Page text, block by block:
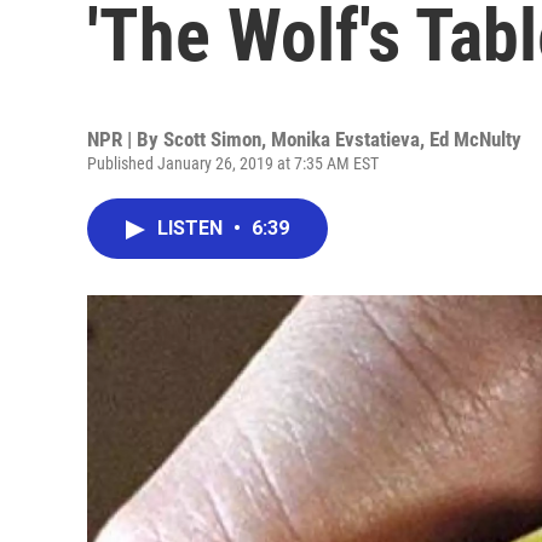
'The Wolf's
NPR | By Scott Simon, Monika Evstatieva, Ed McNulty
Published January 26, 2019 at 7:35 AM EST
LISTEN • 6:39